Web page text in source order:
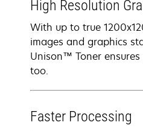
High Resolution
With up to true
images and graphics
Unison™ Toner
too.
Faster Processing